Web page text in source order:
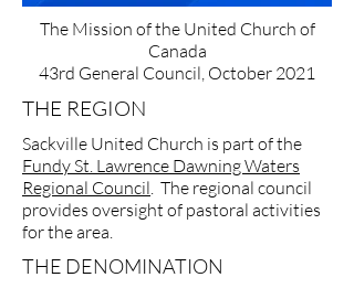
The Mission of the United Church of
Canada
43rd General Council, October 2021
THE REGION
Sackville United Church is part of the
Fundy St. Lawrence Dawning Waters
Regional Council. The regional council
provides oversight of pastoral activities
for the area.
THE DENOMINATION